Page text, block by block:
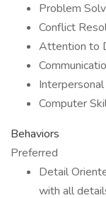
Problem
Conflict
Attention to
Computer
Behaviors
Preferred
Detail
with all